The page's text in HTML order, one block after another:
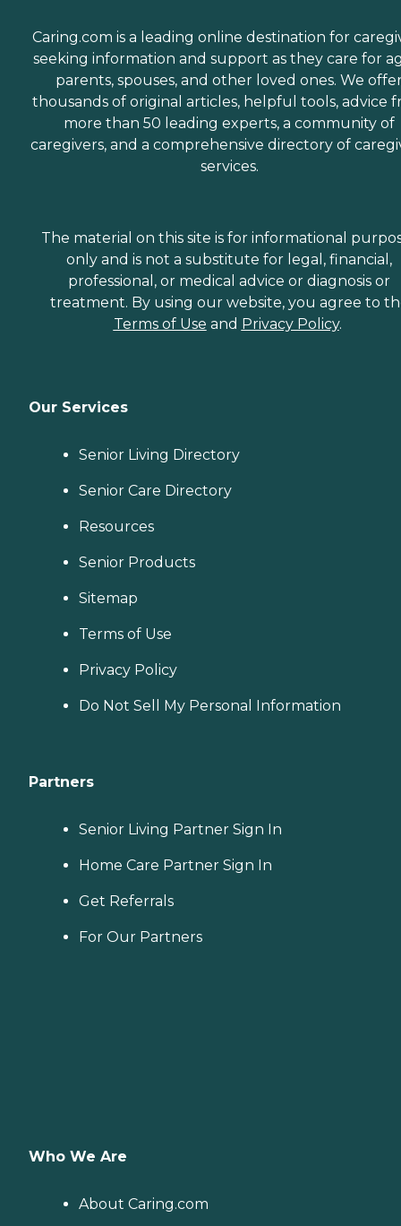
Caring.com is a leading online destination for
seeking information and support as they care for
parents, spouses, and other loved ones. We
thousands of original articles, helpful tools, advice
more than 50 leading experts, a community of
caregivers, and a comprehensive directory of
services.
The material on this site is for informational
only and is not a substitute for legal, financial,
professional, or medical advice or diagnosis or
treatment. By using our website, you agree to
Terms of Use and Privacy Policy.
Our Services
Senior Living Directory
Senior Care Directory
Resources
Senior Products
Sitemap
Terms of Use
Privacy Policy
Do Not Sell My Personal Information
Partners
Senior Living Partner Sign In
Home Care Partner Sign In
Get Referrals
For Our Partners
Who We Are
About Caring.com